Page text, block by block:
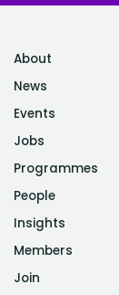
About
News
Events
Jobs
Programmes
People
Insights
Members
Join